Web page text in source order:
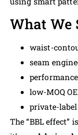
What We
waist-
seam
low-MOQ
private-
The “BBL effect”